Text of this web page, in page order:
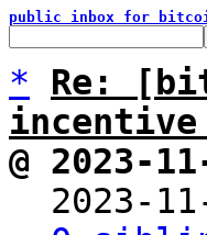
public inbox for
*
Re:
incentive
@ 2023-
2023-